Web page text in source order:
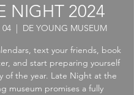
NIGHT 2024
  |
DE YOUNG MUSEUM
text your friends, book
and start preparing yourself
of the year. Late Night at the
museum promises a fully